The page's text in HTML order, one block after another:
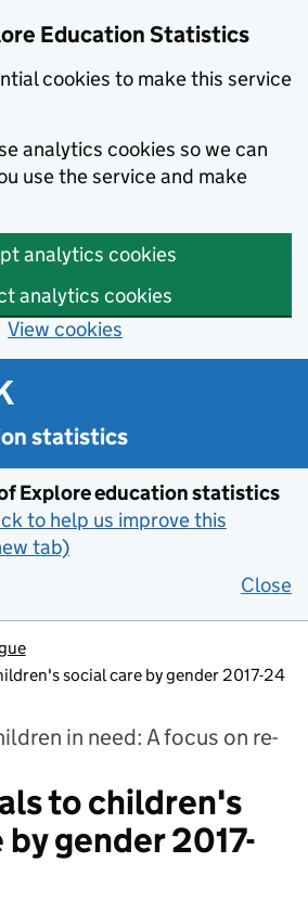
Education Statistics
cookies to make this service
analytics cookies so we can
use the service and make
analytics cookies
analytics cookies
View cookies
statistics
Explore education statistics
to help us improve this
tab)
Close
social care by gender 2017-24
in need: A focus on re-
to children's
gender 2017-